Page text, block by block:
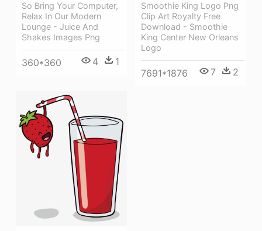
So Bring Your Computer,
Relax In Our Modern
Lounge - Juice And
Shakes Images Png
360*360 4 1
Smoothie King Logo Png
Clip Art Royalty Free
Download - Smoothie
King Center New Orleans
Logo
7691*1876 7 2